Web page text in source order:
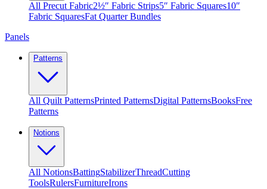
All Precut Fabric2½″ Fabric Strips5″ Fabric Squares10″
Fabric SquaresFat Quarter Bundles
Panels
Patterns
All Quilt PatternsPrinted PatternsDigital PatternsBooksFree
Patterns
Notions
All NotionsBattingStabilizerThreadCutting
ToolsRulersFurnitureIrons